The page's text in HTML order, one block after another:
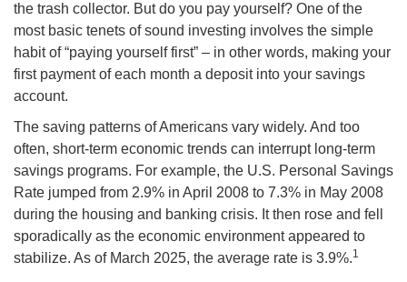
the trash collector. But do you pay yourself? One of the
most basic tenets of sound investing involves the simple
habit of “paying yourself first” – in other words, making your
first payment of each month a deposit into your savings
account.
The saving patterns of Americans vary widely. And too
often, short-term economic trends can interrupt long-term
savings programs. For example, the U.S. Personal Savings
Rate jumped from 2.9% in April 2008 to 7.3% in May 2008
during the housing and banking crisis. It then rose and fell
sporadically as the economic environment appeared to
stabilize. As of March 2025, the average rate is 3.9%.1